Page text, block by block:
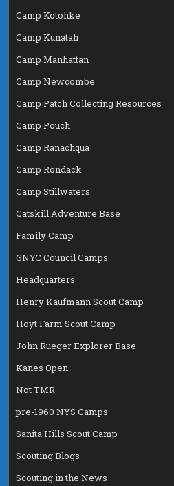
Camp Kotohke
Camp Kunatah
Camp Manhattan
Camp Newcombe
Camp Patch Collecting Resources
Camp Pouch
Camp Ranachqua
Camp Rondack
Camp Stillwaters
Catskill Adventure Base
Family Camp
GNYC Council Camps
Headquarters
Henry Kaufmann Scout Camp
Hoyt Farm Scout Camp
John Rueger Explorer Base
Kanes Open
Not TMR
pre-1960 NYS Camps
Sanita Hills Scout Camp
Scouting Blogs
Scouting in the News